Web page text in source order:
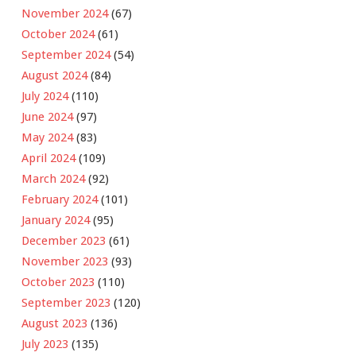
November 2024(67)
October 2024(61)
September 2024(54)
August 2024(84)
July 2024(110)
June 2024(97)
May 2024(83)
April 2024(109)
March 2024(92)
February 2024(101)
January 2024(95)
December 2023 (61)
November 2023 (93)
October 2023 (110)
September 2023 (120)
August 2023 (136)
July 2023 (135)